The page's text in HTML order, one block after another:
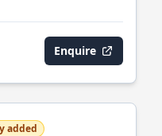
Enquire
added